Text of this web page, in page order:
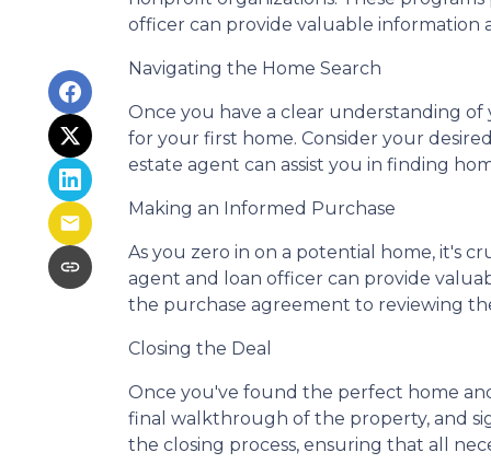
officer can provide valuable information
Navigating the Home Search
Once you have a clear understanding
for your first home. Consider your
estate agent can assist you in finding
Making an Informed Purchase
As you zero in on a potential home, it's
agent and loan officer can provide
the purchase agreement to reviewing
Closing the Deal
Once you've found the perfect home
final walkthrough of the property, and
the closing process, ensuring that all